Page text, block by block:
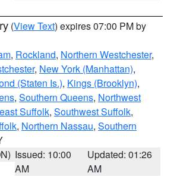
(View Text) expires 07:00 PM by
, Rockland, Northern Westchester,
, New York (Manhattan),
(Staten Is.), Kings (Brooklyn),
, Southern Queens, Northwest
Suffolk, Southwest Suffolk,
, Northern Nassau, Southern
Issued: 10:00
AM
Updated: 01:26
AM